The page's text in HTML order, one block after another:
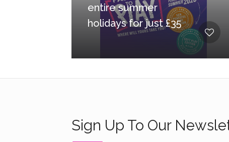
entire summer
holidays for just £35
Sign Up To Our